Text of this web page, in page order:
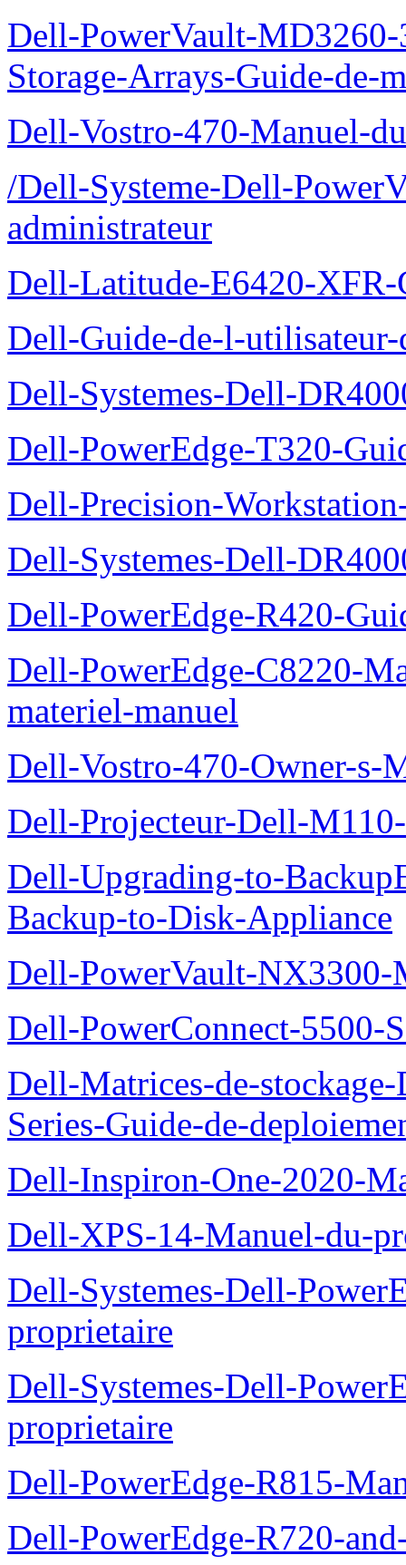
Dell-PowerVault-
Storage-Arrays-Guide-de-
Dell-Vostro-470-Manuel-
/Dell-Systeme-Dell-
administrateur
Dell-Latitude-E6420-XFR-
Dell-Guide-de-l-
Dell-Systemes-Dell-
Dell-PowerEdge-T320-
Dell-Precision-
Dell-Systemes-Dell-
Dell-PowerEdge-R420-
Dell-PowerEdge-C8220-
materiel-manuel
Dell-Vostro-470-Owner-s-
Dell-Projecteur-Dell-
Dell-Upgrading-to-
Backup-to-Disk-Appliance
Dell-PowerVault-NX3300-
Dell-PowerConnect-5500-
Dell-Matrices-de-
Series-Guide-de-
Dell-Inspiron-One-2020-
Dell-XPS-14-Manuel-du-
Dell-Systemes-Dell-
proprietaire
Dell-Systemes-Dell-
proprietaire
Dell-PowerEdge-R815-
Dell-PowerEdge-R720-